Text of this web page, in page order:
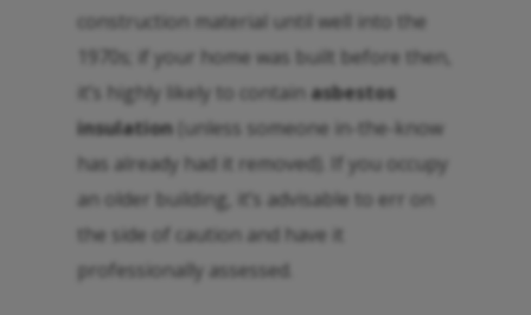
construction material until well into the
1970s; if your home was built before then,
it’s highly likely to contain asbestos
insulation (unless someone in-the-know
has already had it removed). If you occupy
an older building, it’s advisable to err on
the side of caution and have it
professionally assessed.